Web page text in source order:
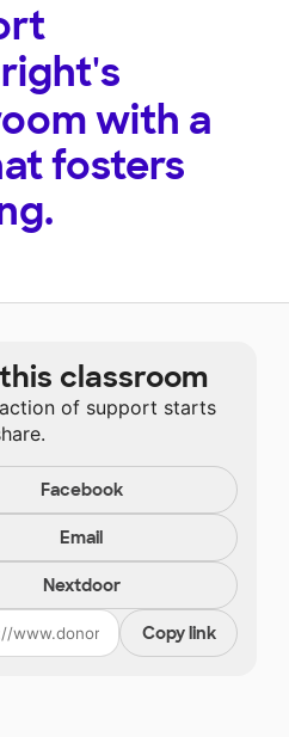
with a
fosters
classroom
of support starts
Facebook
Email
Nextdoor
Copy link